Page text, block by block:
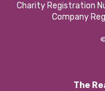
Charity Registration
Company
The